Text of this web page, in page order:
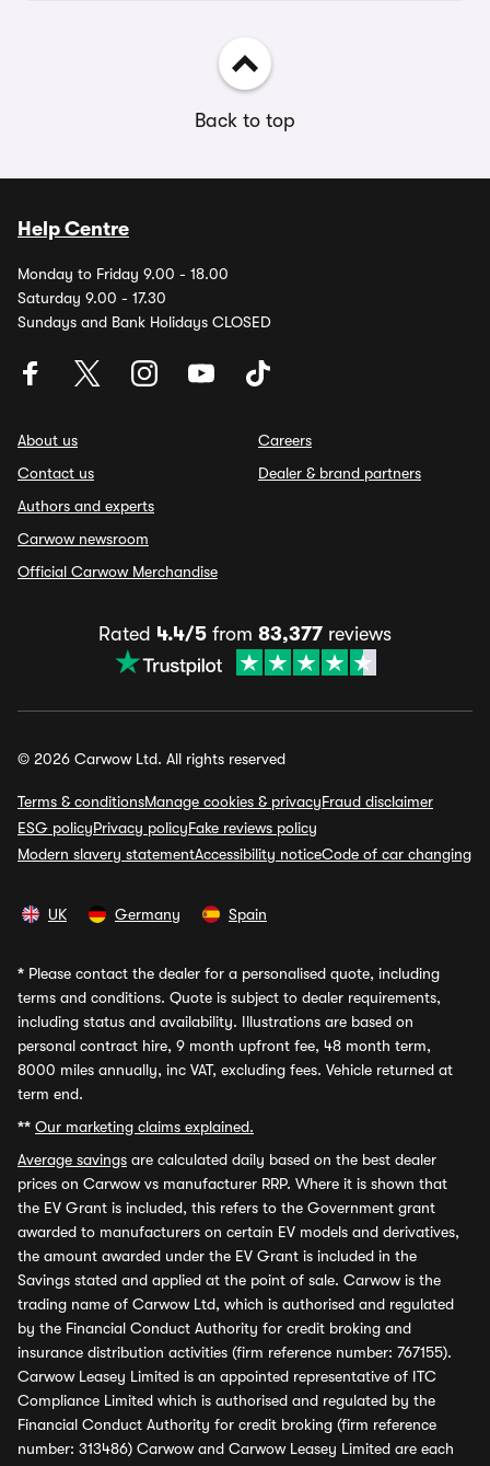
Back to top
Help Centre
Monday to Friday 9.00 - 18.00
Saturday 9.00 - 17.30
Sundays and Bank Holidays CLOSED
About us
Contact us
Authors and experts
Carwow newsroom
Official Carwow Merchandise
Careers
Dealer & brand partners
Rated 4.4/5 from 83,377 reviews
© 2026 Carwow Ltd. All rights reserved
Terms & conditionsManage cookies & privacyFraud disclaimer
ESG policyPrivacy policyFake reviews policy
Modern slavery statementAccessibility noticeCode of car changing
UK Germany Spain
* Please contact the dealer for a personalised quote, including
terms and conditions. Quote is subject to dealer requirements,
including status and availability. Illustrations are based on
personal contract hire, 9 month upfront fee, 48 month term,
8000 miles annually, inc VAT, excluding fees. Vehicle returned at
term end.
** Our marketing claims explained.
Average savings are calculated daily based on the best dealer
prices on Carwow vs manufacturer RRP. Where it is shown that
the EV Grant is included, this refers to the Government grant
awarded to manufacturers on certain EV models and derivatives,
the amount awarded under the EV Grant is included in the
Savings stated and applied at the point of sale. Carwow is the
trading name of Carwow Ltd, which is authorised and regulated
by the Financial Conduct Authority for credit broking and
insurance distribution activities (firm reference number: 767155).
Carwow Leasey Limited is an appointed representative of ITC
Compliance Limited which is authorised and regulated by the
Financial Conduct Authority for credit broking (firm reference
number: 313486) Carwow and Carwow Leasey Limited are each